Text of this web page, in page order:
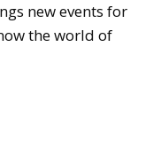
new events for
the world of